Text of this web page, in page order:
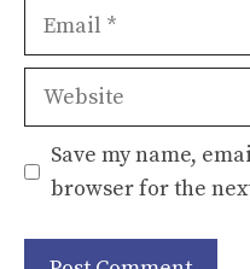
Website
Save my name,
browser for the